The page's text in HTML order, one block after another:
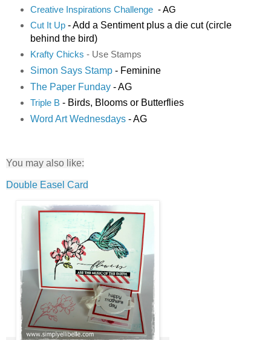
Creative Inspirations Challenge- AG
Cut It Up- Add a Sentiment plus a die cut (circle
behind the bird)
Krafty Chicks - Use Stamps
Simon Says Stamp- Feminine
The Paper Funday- AG
Triple B- Birds, Blooms or Butterflies
Word Art Wednesdays- AG
You may also like:
Double Easel Card